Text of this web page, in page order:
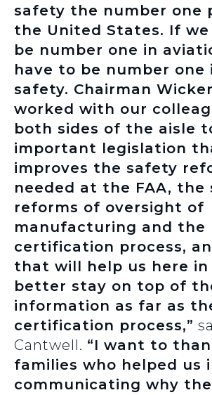
safety the number one
the United States. If
be number one in
have to be number one
safety. Chairman
worked with our
both sides of the aisle
important legislation
improves the safety
needed at the FAA, the
reforms of oversight of
manufacturing and the
certification process,
that will help us here in
better stay on top of
information as far as
certification process,”
Cantwell. “I want to
families who helped us
communicating why